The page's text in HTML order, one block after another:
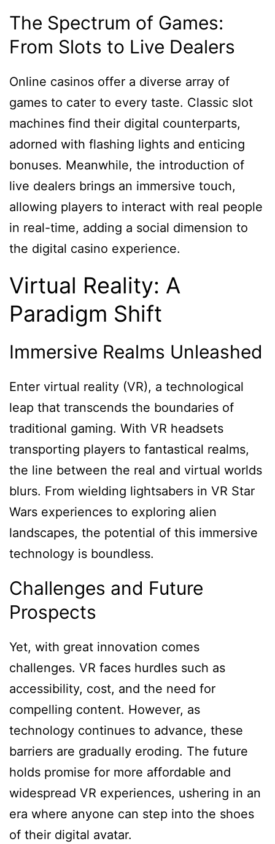
The Spectrum of Games:
From Slots to Live Dealers
Online casinos offer a diverse array of
games to cater to every taste. Classic slot
machines find their digital counterparts,
adorned with flashing lights and enticing
bonuses. Meanwhile, the introduction of
live dealers brings an immersive touch,
allowing players to interact with real people
in real-time, adding a social dimension to
the digital casino experience.
Virtual Reality: A
Paradigm Shift
Immersive Realms Unleashed
Enter virtual reality (VR), a technological
leap that transcends the boundaries of
traditional gaming. With VR headsets
transporting players to fantastical realms,
the line between the real and virtual worlds
blurs. From wielding lightsabers in VR Star
Wars experiences to exploring alien
landscapes, the potential of this immersive
technology is boundless.
Challenges and Future
Prospects
Yet, with great innovation comes
challenges. VR faces hurdles such as
accessibility, cost, and the need for
compelling content. However, as
technology continues to advance, these
barriers are gradually eroding. The future
holds promise for more affordable and
widespread VR experiences, ushering in an
era where anyone can step into the shoes
of their digital avatar.